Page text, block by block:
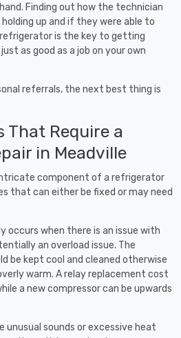
Finding out how the technician
up and if they were able to
is the key to getting
as good as a job on your own
referrals, the next best thing is
That Require a
in Meadville
component of a refrigerator
that can either be fixed or may need
occurs when there is an issue with
an overload issue. The
be kept cool and cleaned otherwise
warm. A relay replacement cost
a new compressor can be upwards
unusual sounds or excessive heat